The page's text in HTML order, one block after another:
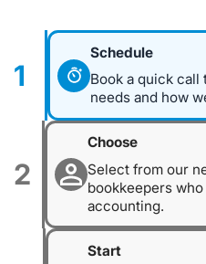
1
Schedule
Book a quick call
needs and how
2
Choose
Select from our
bookkeepers
accounting.
Start